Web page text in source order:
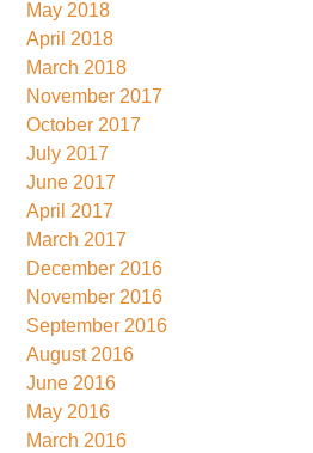
May 2018
April 2018
March 2018
November 2017
October 2017
July 2017
June 2017
April 2017
March 2017
December 2016
November 2016
September 2016
August 2016
June 2016
May 2016
March 2016